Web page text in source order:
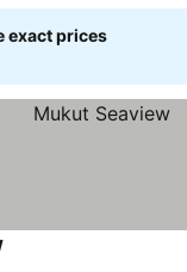
exact prices